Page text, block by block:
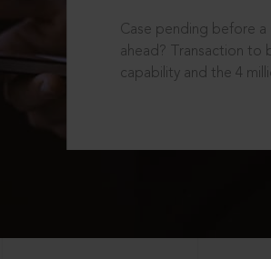
Case pending before
ahead? Transaction to
capability and the 4